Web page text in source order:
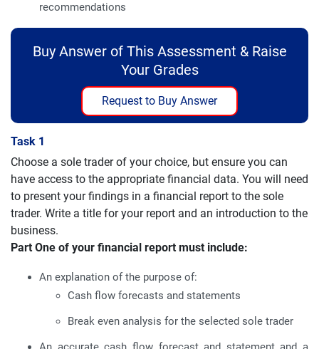
recommendations
Buy Answer of This Assessment & Raise
Your Grades
Request to Buy Answer
Task 1
Choose a sole trader of your choice, but ensure you can
have access to the appropriate financial data. You will need
to present your findings in a financial report to the sole
trader. Write a title for your report and an introduction to the
business.
Part One of your financial report must include:
An explanation of the purpose of:
Cash flow forecasts and statements
Break even analysis for the selected sole trader